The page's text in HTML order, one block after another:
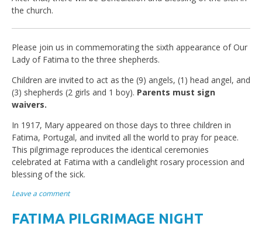
the church.
Please join us in commemorating the sixth appearance of Our
Lady of Fatima to the three shepherds.
Children are invited to act as the (9) angels, (1) head angel, and
(3) shepherds (2 girls and 1 boy). Parents must sign
waivers.
In 1917, Mary appeared on those days to three children in
Fatima, Portugal, and invited all the world to pray for peace.
This pilgrimage reproduces the identical ceremonies
celebrated at Fatima with a candlelight rosary procession and
blessing of the sick.
Leave a comment
FATIMA PILGRIMAGE NIGHT